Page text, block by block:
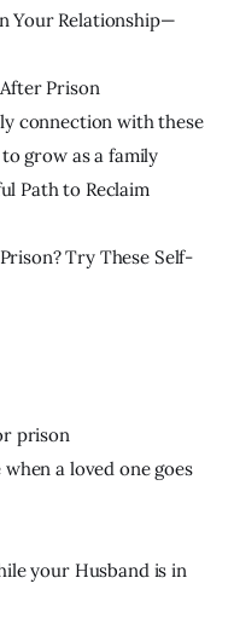
Your Relationship—
Prison
connection with these
grow as a family
Path to Reclaim
Try These Self-
prison
a loved one goes
your Husband is in